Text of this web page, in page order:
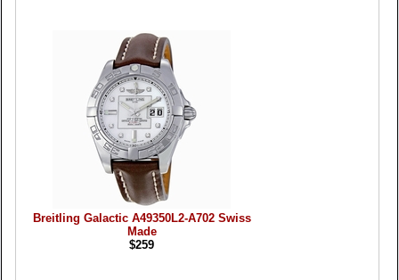
Breitling Galactic A49350L2-A702 Swiss
Made
$259